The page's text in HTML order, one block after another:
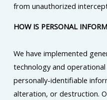
from unauthorized
HOW IS PERSONAL
We have implemented
technology and
personally-identifiable
alteration, or destruction.